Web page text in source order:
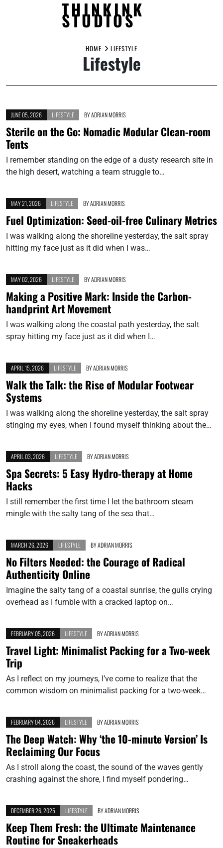
THINKINK
STUDIOS
HOME LIFESTYLE
Lifestyle
JUNE 05, 2026 LIFESTYLE BYADRIAN MORRIS
Sterile on the Go: Nomadic Modular Clean-room
Tents
I remember standing on the edge of a dusty research site in
the high desert, watching a team struggle to…
MAY 21, 2026 LIFESTYLE BYADRIAN MORRIS
Fuel Optimization: Seed-oil-free Culinary Metrics
I was walking along the shoreline yesterday, the salt spray
hitting my face just as it did when I was…
MAY 02, 2026 LIFESTYLE BYADRIAN MORRIS
Making a Positive Mark: Inside the Carbon-
handprint Art Movement
I was walking along the coastal path yesterday, the salt
spray hitting my face just as it did when I…
APRIL 15, 2026 LIFESTYLE BYADRIAN MORRIS
Walk the Talk: the Rise of Modular Footwear
Systems
I was walking along the shoreline yesterday, the salt spray
stinging my eyes, when I found myself thinking about the…
APRIL 03, 2026 LIFESTYLE BYADRIAN MORRIS
Spa Secrets: 5 Easy Hydro-therapy at Home
Hacks
I still remember the first time I let the bathroom steam
mingle with the salty tang of the sea that…
MARCH 26, 2026 LIFESTYLE BYADRIAN MORRIS
No Filters Needed: the Courage of Radical
Authenticity Online
Imagine the salty tang of a coastal sunrise, the gulls crying
overhead as I fumble with a cracked laptop on…
FEBRUARY 05, 2026 LIFESTYLE BYADRIAN MORRIS
Travel Light: Minimalist Packing for a Two-week
Trip
As I reflect on my journeys, I’ve come to realize that the
common wisdom on minimalist packing for a two-week…
FEBRUARY 04, 2026 LIFESTYLE BYADRIAN MORRIS
The Deep Watch: Why ‘the 10-minute Version’ Is
Reclaiming Our Focus
As I stroll along the coast, the sound of the waves gently
crashing against the shore, I find myself pondering…
DECEMBER 26, 2025 LIFESTYLE BYADRIAN MORRIS
Keep Them Fresh: the Ultimate Maintenance
Routine for Sneakerheads